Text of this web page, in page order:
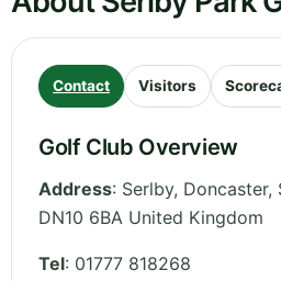
Contact Visitors
Golf Club Overview
Address: Serlby, Doncaster,
DN10 6BA United Kingdom
Tel: 01777 818268